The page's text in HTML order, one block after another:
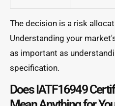
The decision is a risk
Understanding your
as important as
specification.
Does IATF16949